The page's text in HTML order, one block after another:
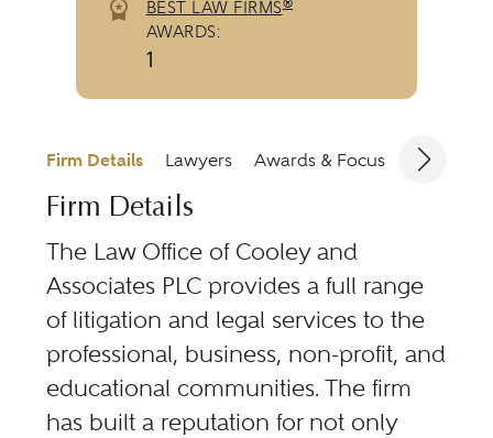
BEST LAW FIRMS
AWARDS:
1
Firm Details Lawyers Awards & Focus
Firm Details
The Law Office of Cooley and
Associates PLC provides a full range
of litigation and legal services to the
professional, business, non-profit, and
educational communities. The firm
has built a reputation for not only